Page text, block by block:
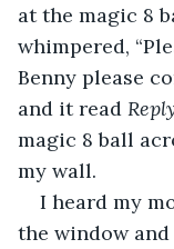
at the magic 8
whimpered,
Benny please
and it read
magic 8 ball
my wall.
I heard my
the window